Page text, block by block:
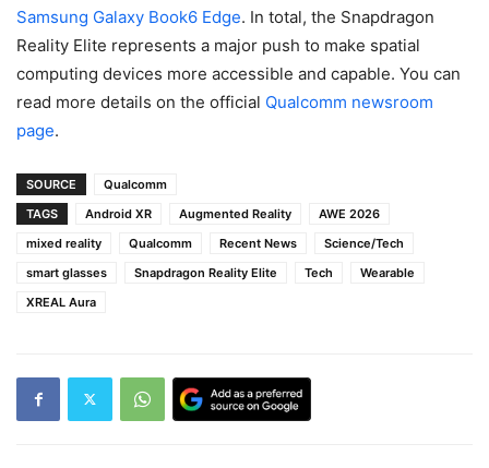
Samsung Galaxy Book6 Edge. In total, the Snapdragon
Reality Elite represents a major push to make spatial
computing devices more accessible and capable. You can
read more details on the official Qualcomm newsroom
page.
SOURCE
Qualcomm
TAGS
Android XR Augmented Reality
AWE 2026
mixed reality
Qualcomm Recent News
Science/Tech
smart glasses
Snapdragon Reality Elite Tech
Wearable
XREAL Aura